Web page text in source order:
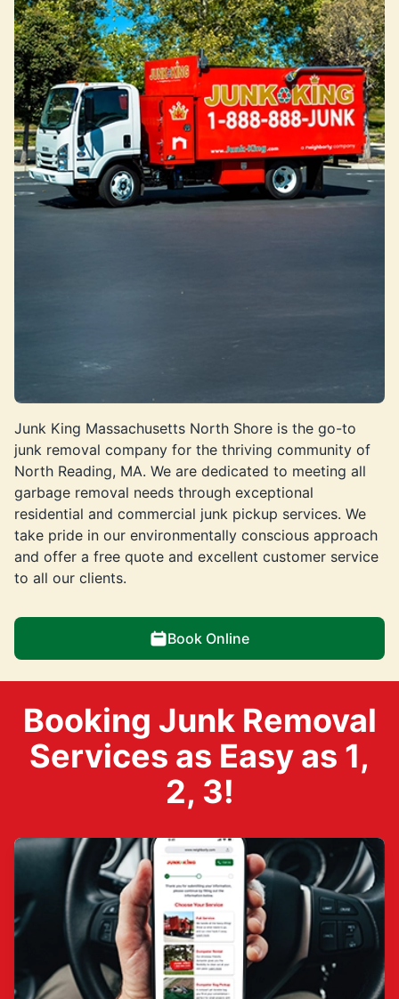
Junk King Massachusetts North Shore is the go-to
junk removal company for the thriving community of
North Reading, MA. We are dedicated to meeting all
garbage removal needs through exceptional
residential and commercial junk pickup services. We
take pride in our environmentally conscious approach
and offer a free quote and excellent customer service
to all our clients.
Book Online
Booking Junk Removal
Services as Easy as 1,
2, 3!